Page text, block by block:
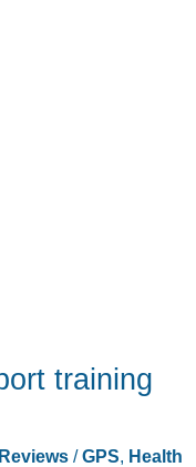
training
Reviews/GPS, Health